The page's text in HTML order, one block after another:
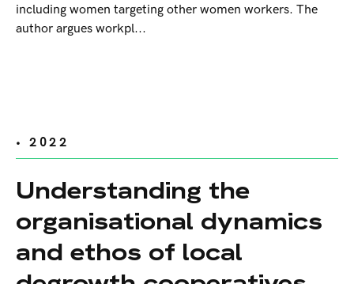
including women targeting other women workers. The
author argues workpl...
• 2022
Understanding the
organisational dynamics
and ethos of local